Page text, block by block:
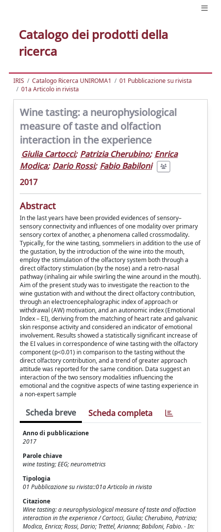
Catalogo dei prodotti della
ricerca
IRIS Catalogo Ricerca UNIROMA1
01 Pubblicazione su rivista
01a Articolo in rivista
Wine tasting: a neurophysiological
measure of taste and olfaction
interaction in the experience
Giulia Cartocci; Patrizia Cherubino; Enrica
Modica; Dario Rossi; Fabio Babiloni
2017
Abstract
In the last years have been provided evidences of sensory–
sensory connectivity and influences of one modality over primary
sensory cortex of another, a phenomena called crossmodality.
Typically, for the wine tasting, sommeliers in addition to the use of
the gustation, by the introduction of the wine into the mouth,
employ the stimulation of the olfactory system both through a
direct olfactory stimulation (by the nose) and a retro-nasal
pathway (inhaling air while swirling the wine around in the mouth).
Aim of the present study was to investigate the reaction to the
wine gustation with and without the direct olfactory contribution,
through an electroencephalographic index of approach or
withdrawal (AW) motivation, and an autonomic index (Emotional
Index – EI), deriving from the matching of heart rate and galvanic
skin response activity and considered an indicator of emotional
involvement. Results showed a statistically significant increase of
the EI values in correspondence of wine tasting with the olfactory
component (p<0.01) in comparison to the tasting without the
direct olfactory contribution, and a trend of greater approach
attitude was reported for the same condition. Data suggest an
interaction of the two sensory modalities influencing the
emotional and the cognitive aspects of wine tasting experience in
a non-expert sample
Scheda breve Scheda completa
Anno di pubblicazione
2017
Parole chiave
wine tasting; EEG; neurometrics
Tipologia
01 Pubblicazione su rivista::01a Articolo in rivista
Citazione
Wine tasting: a neurophysiological measure of taste and olfaction
interaction in the experience / Cartocci, Giulia; Cherubino, Patrizia;
Modica, Enrica; Rossi, Dario; Trettel, Arianna; Babiloni, Fabio. - In: